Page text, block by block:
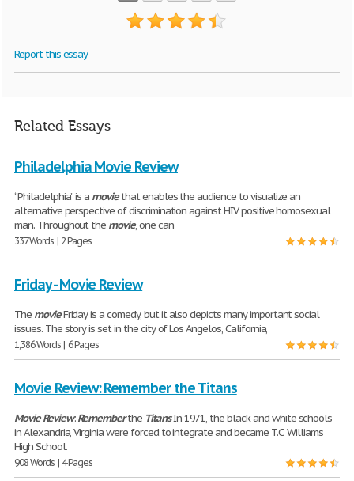
Report this essay
Related Essays
Philadelphia Movie Review
“Philadelphia” is a moviethat enables the audience to visualize an
alternative perspective of discrimination against HIV positive homosexual
man. Throughout the movie, one can
337 Words | 2 Pages
Friday - Movie Review
The movieFriday is a comedy, but it also depicts many important social
issues. The story is set in the city of Los Angelos, California,
1,386 Words | 6 Pages
Movie Review: Remember the Titans
Movie Review:Rememberthe TitansIn 1971, the black and white schools
in Alexandria, Virginia were forced to integrate and became T.C. Williams
High School.
908 Words | 4 Pages